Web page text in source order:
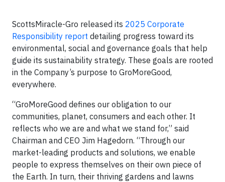
ScottsMiracle-Gro released its 2025 Corporate
Responsibility report detailing progress toward its
environmental, social and governance goals that help
guide its sustainability strategy. These goals are rooted
in the Company’s purpose to GroMoreGood,
everywhere.
“GroMoreGood defines our obligation to our
communities, planet, consumers and each other. It
reflects who we are and what we stand for,” said
Chairman and CEO Jim Hagedorn. “Through our
market-leading products and solutions, we enable
people to express themselves on their own piece of
the Earth. In turn, their thriving gardens and lawns